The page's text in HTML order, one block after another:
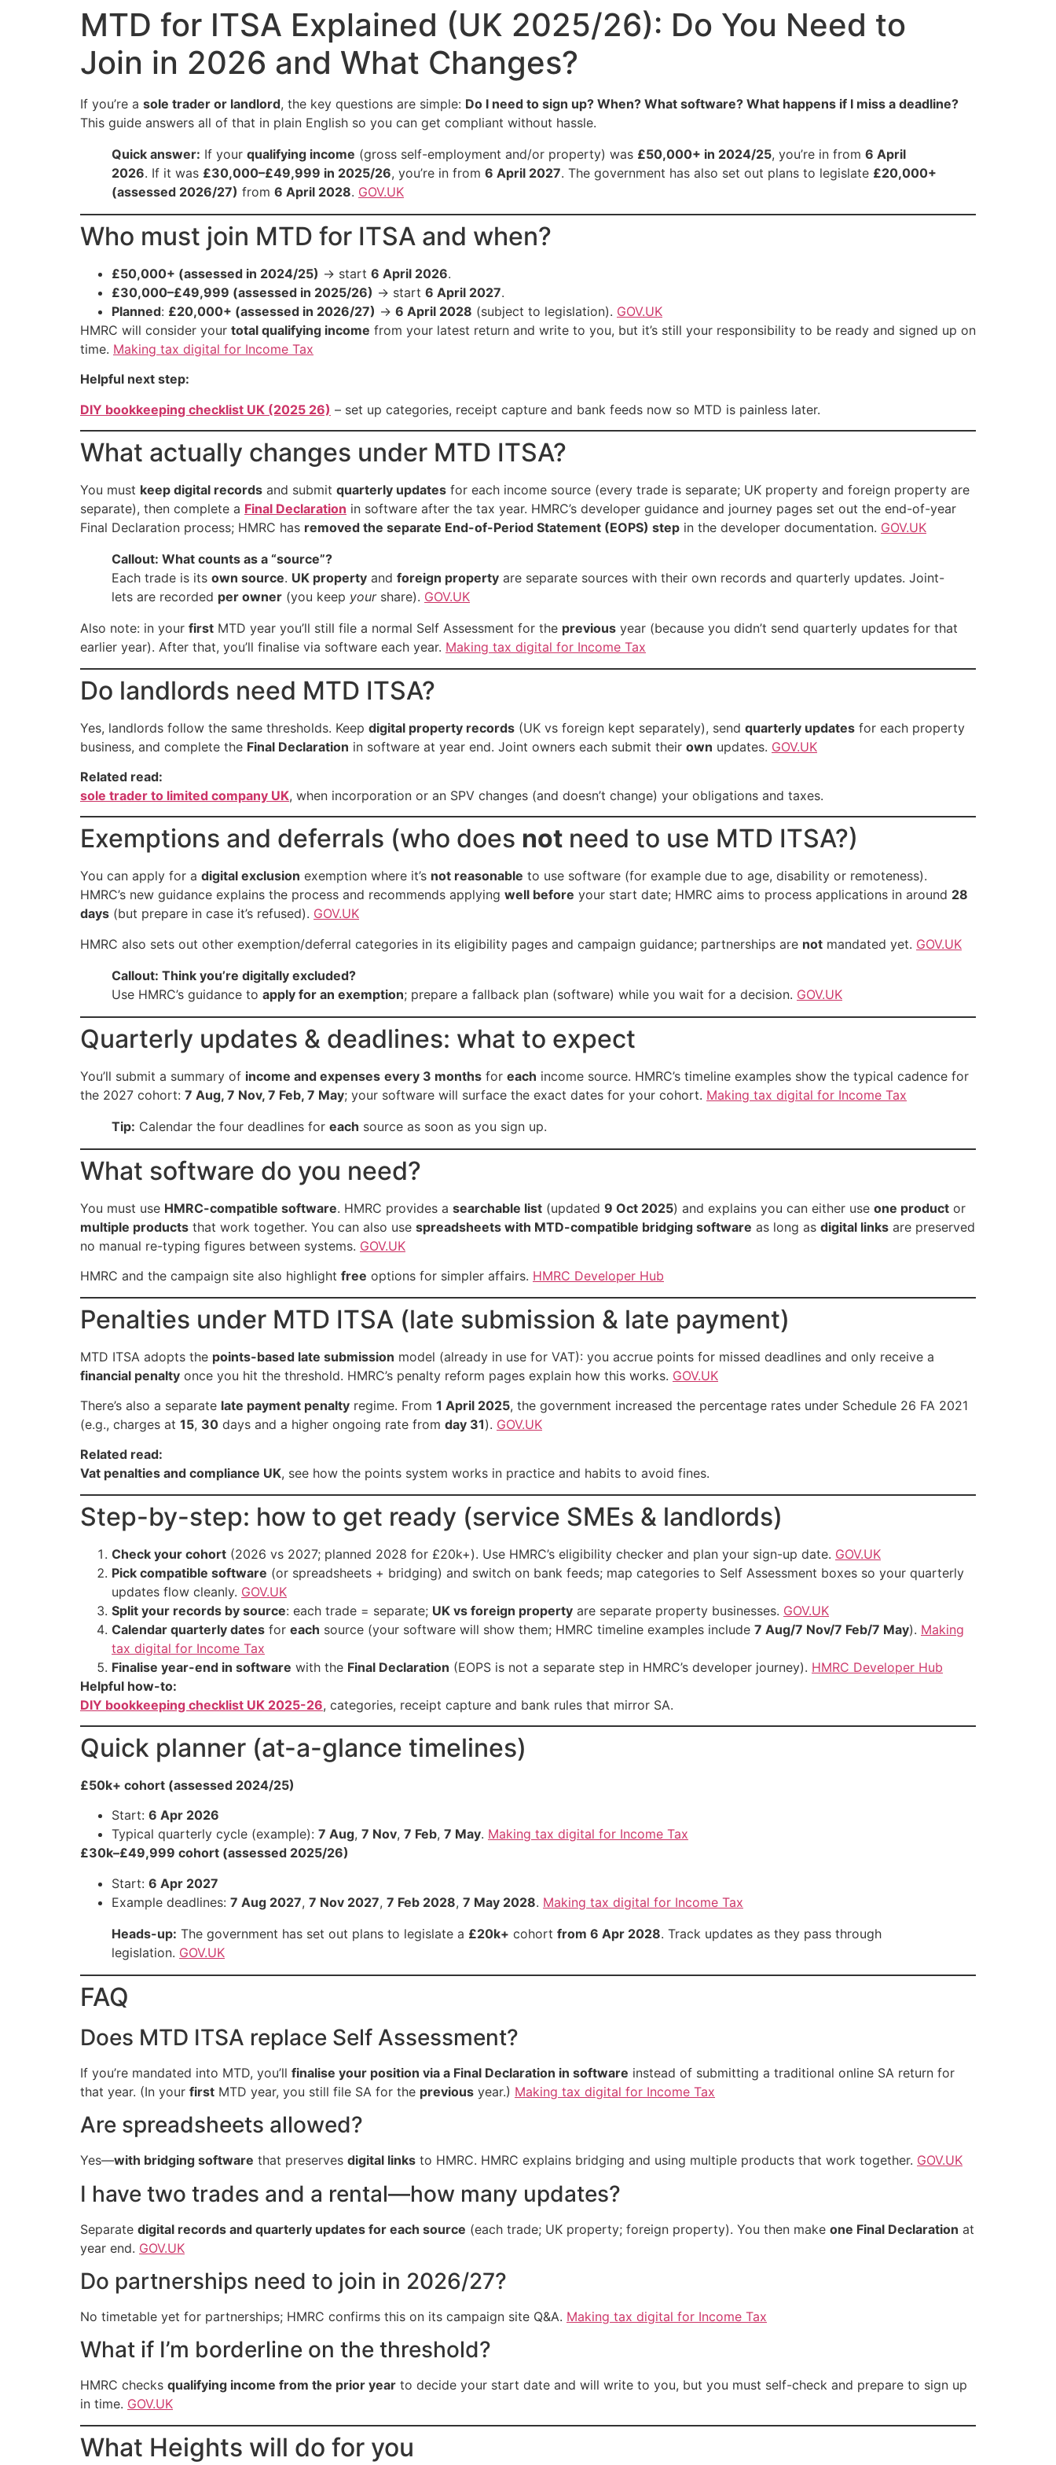
MTD for ITSA Explained (UK 2025/26): Do You Need to
Join in 2026 and What Changes?
If you’re a sole trader or landlord, the key questions are simple: Do I need to sign up? When? What software? What happens if I miss a deadline?
This guide answers all of that in plain English so you can get compliant without hassle.
Quick answer: If your qualifying income (gross self-employment and/or property) was £50,000+ in 2024/25, you’re in from 6 April
2026. If it was £30,000–£49,999 in 2025/26, you’re in from 6 April 2027. The government has also set out plans to legislate £20,000+
(assessed 2026/27) from 6 April 2028. GOV.UK
Who must join MTD for ITSA and when?
£50,000+ (assessed in 2024/25) → start 6 April 2026.
£30,000–£49,999 (assessed in 2025/26) → start 6 April 2027.
Planned: £20,000+ (assessed in 2026/27) → 6 April 2028 (subject to legislation). GOV.UK
HMRC will consider your total qualifying income from your latest return and write to you, but it’s still your responsibility to be ready and signed up on
time. Making tax digital for Income Tax
Helpful next step:
DIY bookkeeping checklist UK (2025 26) – set up categories, receipt capture and bank feeds now so MTD is painless later.
What actually changes under MTD ITSA?
You must keep digital records and submit quarterly updates for each income source (every trade is separate; UK property and foreign property are
separate), then complete a Final Declaration in software after the tax year. HMRC’s developer guidance and journey pages set out the end-of-year
Final Declaration process; HMRC has removed the separate End-of-Period Statement (EOPS) step in the developer documentation. GOV.UK
Callout: What counts as a “source”?
Each trade is its own source. UK property and foreign property are separate sources with their own records and quarterly updates. Joint-
lets are recorded per owner (you keep yourshare). GOV.UK
Also note: in your first MTD year you’ll still file a normal Self Assessment for the previous year (because you didn’t send quarterly updates for that
earlier year). After that, you’ll finalise via software each year. Making tax digital for Income Tax
Do landlords need MTD ITSA?
Yes, landlords follow the same thresholds. Keep digital property records (UK vs foreign kept separately), send quarterly updates for each property
business, and complete the Final Declaration in software at year end. Joint owners each submit their own updates. GOV.UK
Related read:
sole trader to limited company UK, when incorporation or an SPV changes (and doesn’t change) your obligations and taxes.
Exemptions and deferrals (who does not need to use MTD ITSA?)
You can apply for a digital exclusion exemption where it’s not reasonable to use software (for example due to age, disability or remoteness).
HMRC’s new guidance explains the process and recommends applying well before your start date; HMRC aims to process applications in around 28
days (but prepare in case it’s refused). GOV.UK
HMRC also sets out other exemption/deferral categories in its eligibility pages and campaign guidance; partnerships are not mandated yet. GOV.UK
Callout: Think you’re digitally excluded?
Use HMRC’s guidance to apply for an exemption; prepare a fallback plan (software) while you wait for a decision. GOV.UK
Quarterly updates & deadlines: what to expect
You’ll submit a summary of income and expenses every 3 months for each income source. HMRC’s timeline examples show the typical cadence for
the 2027 cohort: 7 Aug, 7 Nov, 7 Feb, 7 May; your software will surface the exact dates for your cohort. Making tax digital for Income Tax
Tip: Calendar the four deadlines for each source as soon as you sign up.
What software do you need?
You must use HMRC-compatible software. HMRC provides a searchable list (updated 9 Oct 2025) and explains you can either use one product or
multiple products that work together. You can also use spreadsheets with MTD-compatible bridging software as long as digital links are preserved
no manual re-typing figures between systems. GOV.UK
HMRC and the campaign site also highlight free options for simpler affairs. HMRC Developer Hub
Penalties under MTD ITSA (late submission & late payment)
MTD ITSA adopts the points-based late submission model (already in use for VAT): you accrue points for missed deadlines and only receive a
financial penalty once you hit the threshold. HMRC’s penalty reform pages explain how this works. GOV.UK
There’s also a separate late payment penalty regime. From 1 April 2025, the government increased the percentage rates under Schedule 26 FA 2021
(e.g., charges at 15, 30 days and a higher ongoing rate from day 31). GOV.UK
Related read:
Vat penalties and compliance UK, see how the points system works in practice and habits to avoid fines.
Step-by-step: how to get ready (service SMEs & landlords)
Check your cohort (2026 vs 2027; planned 2028 for £20k+). Use HMRC’s eligibility checker and plan your sign-up date. GOV.UK
Pick compatible software (or spreadsheets + bridging) and switch on bank feeds; map categories to Self Assessment boxes so your quarterly
updates flow cleanly. GOV.UK
Split your records by source: each trade = separate; UK vs foreign property are separate property businesses. GOV.UK
Calendar quarterly dates for each source (your software will show them; HMRC timeline examples include 7 Aug/7 Nov/7 Feb/7 May). Making
tax digital for Income Tax
Finalise year-end in software with the Final Declaration (EOPS is not a separate step in HMRC’s developer journey). HMRC Developer Hub
Helpful how-to:
DIY bookkeeping checklist UK 2025-26, categories, receipt capture and bank rules that mirror SA.
Quick planner (at-a-glance timelines)
£50k+ cohort (assessed 2024/25)
Start: 6 Apr 2026
Typical quarterly cycle (example): 7 Aug, 7 Nov, 7 Feb, 7 May. Making tax digital for Income Tax
£30k–£49,999 cohort (assessed 2025/26)
Start: 6 Apr 2027
Example deadlines: 7 Aug 2027, 7 Nov 2027, 7 Feb 2028, 7 May 2028. Making tax digital for Income Tax
Heads-up: The government has set out plans to legislate a £20k+ cohort from 6 Apr 2028. Track updates as they pass through
legislation. GOV.UK
FAQ
Does MTD ITSA replace Self Assessment?
If you’re mandated into MTD, you’ll finalise your position via a Final Declaration in software instead of submitting a traditional online SA return for
that year. (In your first MTD year, you still file SA for the previous year.) Making tax digital for Income Tax
Are spreadsheets allowed?
Yes—with bridging software that preserves digital links to HMRC. HMRC explains bridging and using multiple products that work together. GOV.UK
I have two trades and a rental—how many updates?
Separate digital records and quarterly updates for each source (each trade; UK property; foreign property). You then make one Final Declaration at
year end. GOV.UK
Do partnerships need to join in 2026/27?
No timetable yet for partnerships; HMRC confirms this on its campaign site Q&A. Making tax digital for Income Tax
What if I’m borderline on the threshold?
HMRC checks qualifying income from the prior year to decide your start date and will write to you, but you must self-check and prepare to sign up
in time. GOV.UK
What Heights will do for you